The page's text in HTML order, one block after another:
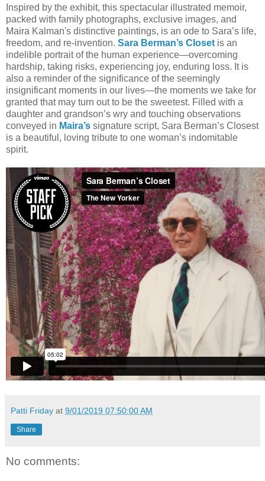
Inspired by the exhibit, this spectacular illustrated memoir,
packed with family photographs, exclusive images, and
Maira Kalman's distinctive paintings, is an ode to Sara’s life,
freedom, and re-invention. Sara Berman’s Closet is an
indelible portrait of the human experience—overcoming
hardship, taking risks, experiencing joy, enduring loss. It is
also a reminder of the significance of the seemingly
insignificant moments in our lives—the moments we take for
granted that may turn out to be the sweetest. Filled with a
daughter and grandson’s wry and touching observations
conveyed in Maira’s signature script, Sara Berman’s Closest
is a beautiful, loving tribute to one woman’s indomitable
spirit.
Patti Friday at 9/01/2019 07:50:00 AM
Share
No comments: